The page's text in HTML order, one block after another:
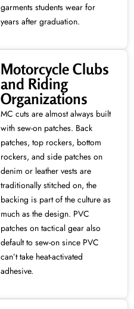
garments students wear for
years after graduation.
Motorcycle Clubs
and Riding
Organizations
MC cuts are almost always built
with sew-on patches. Back
patches, top rockers, bottom
rockers, and side patches on
denim or leather vests are
traditionally stitched on, the
backing is part of the culture as
much as the design. PVC
patches on tactical gear also
default to sew-on since PVC
can’t take heat-activated
adhesive.